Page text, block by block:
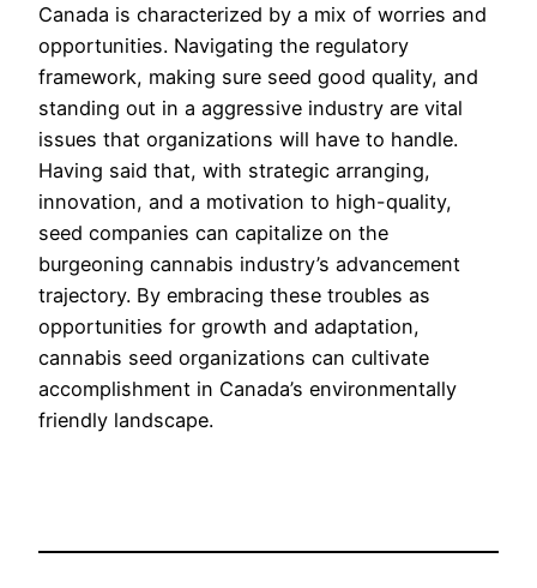
Canada is characterized by a mix of worries and
opportunities. Navigating the regulatory
framework, making sure seed good quality, and
standing out in a aggressive industry are vital
issues that organizations will have to handle.
Having said that, with strategic arranging,
innovation, and a motivation to high-quality,
seed companies can capitalize on the
burgeoning cannabis industry’s advancement
trajectory. By embracing these troubles as
opportunities for growth and adaptation,
cannabis seed organizations can cultivate
accomplishment in Canada’s environmentally
friendly landscape.